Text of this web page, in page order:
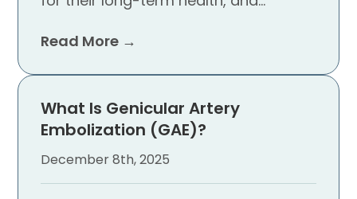
Read More →
What Is Genicular Artery
Embolization (GAE)?
December 8th, 2025